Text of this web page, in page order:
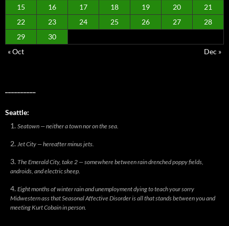
15
16 17 18 19 20
21
22
23 24 25 26 27
28
29
30
« Oct
Dec »
Seattle:
Seatown — neither a town nor on the sea.
Jet City — hereafter minus jets.
The Emerald City, take 2 — somewhere between rain drenched poppy fields,
androids, and electric sheep.
Eight months of winter rain and unemployment dying to teach your sorry
Midwestern ass that Seasonal Affective Disorder is all that stands between you and
meeting Kurt Cobain in person.